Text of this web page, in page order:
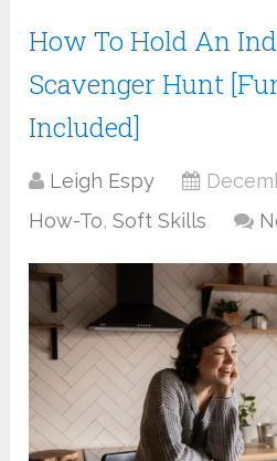
How To Hold An
Scavenger Hunt
Included]
Leigh Espy
How-To,Soft Skills